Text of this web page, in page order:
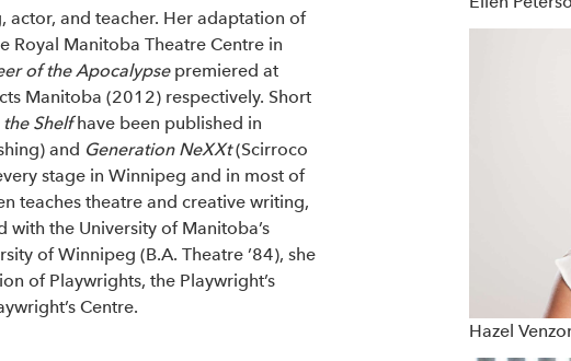
Hazel
actor, and teacher. Her adaptation of
Royal Manitoba Theatre Centre in
of the Apocalypsepremiered at
Manitoba (2012) respectively. Short
the Shelfhave been published in
and Generation NeXXt(Scirroco
stage in Winnipeg and in most of
teaches theatre and creative writing,
the University of Manitoba’s
of Winnipeg (B.A. Theatre ’84), she
of Playwrights, the Playwright’s
Centre.